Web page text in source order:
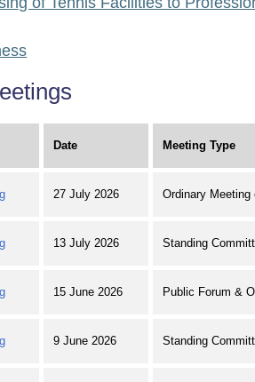
Date Meeting Type
27 July 2026 Ordinary Meeting
13 July 2026 Standing
15 June 2026 Public Forum &
9 June 2026 Standing